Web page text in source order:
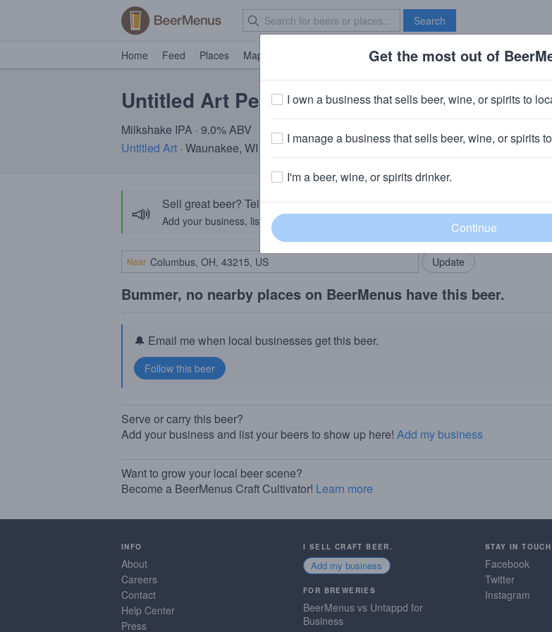
Search
Home Feed Places Map Brave New Bar
Untitled Art Peach Double Milkshake
Milkshake IPA · 9.0% ABV
Untitled Art · Waunakee, WI
📣 Sell great beer? Tell the BeerMenus community!
Add your business, list your beers, bring in your locals.
Add my business
Near
Bummer, no nearby places on BeerMenus have this beer.
🔔 Email me when local businesses get this beer.
Serve or carry this beer?
Add your business and list your beers to show up here! Add my business
Want to grow your local beer scene?
Become a BeerMenus Craft Cultivator! Learn more
INFO
About
Careers
Contact
Help Center
Press
I SELL CRAFT BEER.
Add my business
FOR BREWERIES
BeerMenus vs Untappd for
Business
STAY IN TOUCH
Facebook
Twitter
Instagram
Get the most out of
I own a business that sells beer, wine, or spirits to
I manage a business that sells beer, wine, or spirits
I'm a beer, wine, or spirits drinker.